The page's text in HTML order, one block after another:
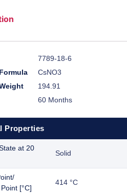
7789-18-6
CsNO3
194.91
60 Months
Properties
at 20
Solid
[°C]
414 °C